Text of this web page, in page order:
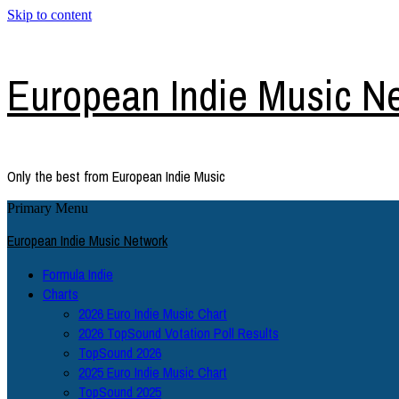
Skip to content
European Indie Music
Only the best from European Indie Music
Primary Menu
European Indie Music Network
Formula Indie
Charts
2026 Euro Indie Music Chart
2026 TopSound Votation Poll Results
TopSound 2026
2025 Euro Indie Music Chart
TopSound 2025